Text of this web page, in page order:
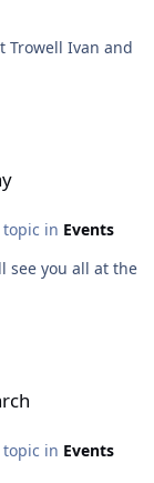
Ivan and
topic in Events
topic in Events